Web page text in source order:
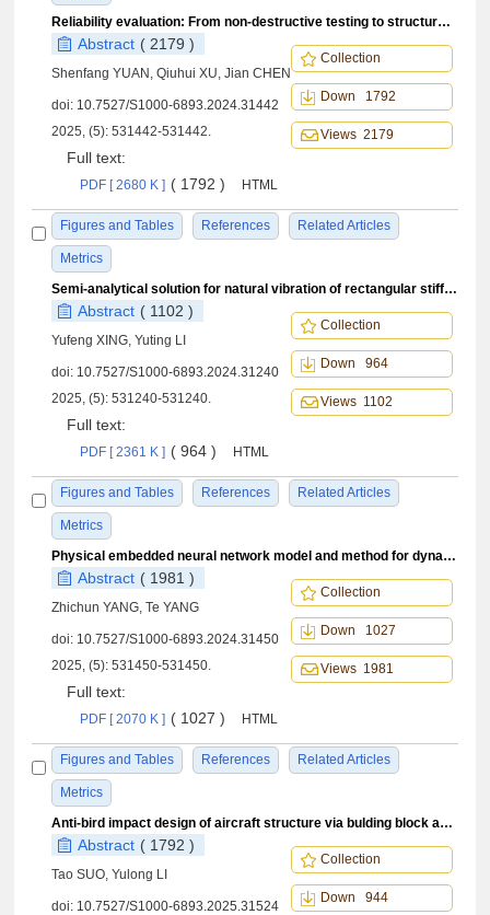
Reliability evaluation: From non-destructive testing to structural health monitoring
Abstract ( 2179 )
Shenfang YUAN, Qiuhui XU, Jian CHEN
doi: 10.7527/S1000-6893.2024.31442
2025, (5): 531442-531442.
Full text:
PDF [ 2680 K ] ( 1792 ) HTML
Figures and Tables References Related Articles
Metrics
Collection
Down 1792
Views 2179
Semi-analytical solution for natural vibration of rectangular stiffened plates
Abstract ( 1102 )
Yufeng XING, Yuting LI
doi: 10.7527/S1000-6893.2024.31240
2025, (5): 531240-531240.
Full text:
PDF [ 2361 K ] ( 964 ) HTML
Figures and Tables References Related Articles
Metrics
Collection
Down 964
Views 1102
Physical embedded neural network model and method for dynamic load identification
Abstract ( 1981 )
Zhichun YANG, Te YANG
doi: 10.7527/S1000-6893.2024.31450
2025, (5): 531450-531450.
Full text:
PDF [ 2070 K ] ( 1027 ) HTML
Figures and Tables References Related Articles
Metrics
Collection
Down 1027
Views 1981
Anti-bird impact design of aircraft structure via bulding block approach
Abstract ( 1792 )
Tao SUO, Yulong LI
doi: 10.7527/S1000-6893.2025.31524
Collection
Down 944